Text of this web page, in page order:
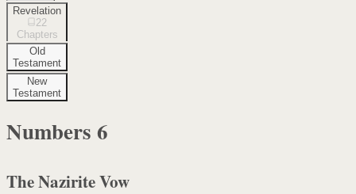
Revelation
22
Chapters
Old
Testament
New
Testament
Numbers 6
The Nazirite Vow